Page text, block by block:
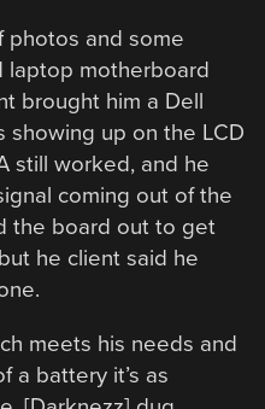
photos and some
laptop motherboard
brought him a Dell
showing up on the LCD
still worked, and he
coming out of the
the board out to get
he client said he
meets his needs and
a battery it’s as